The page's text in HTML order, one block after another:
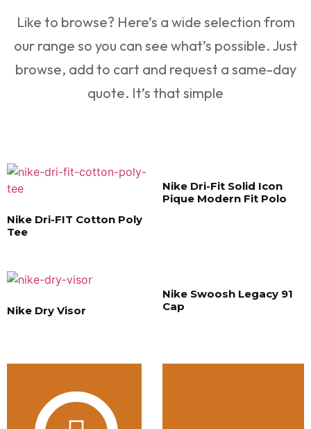
Like to browse? Here’s a wide selection from
our range so you can see what’s possible. Just
browse, add to cart and request a same-day
quote. It’s that simple
Nike Dri-FIT Cotton Poly
Tee
Nike Dri-Fit Solid Icon
Pique Modern Fit Polo
Nike Dry Visor
Nike Swoosh Legacy 91
Cap